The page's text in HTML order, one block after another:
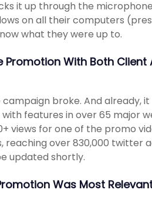
it up through the
on all their computers
what they were up to.
Promotion With Both
campaign broke. And already,
features in over 65 major
views for one of the promo
reaching over 830,000 twitter
updated shortly.
Was Most